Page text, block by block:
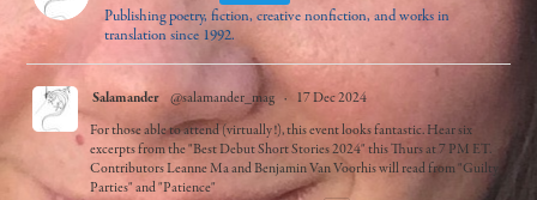
Publishing poetry, fiction, creative nonfiction, and works in
translation since 1992.
Salamander @salamander_mag · 17 Dec 2024
For those able to attend (virtually!), this event looks fantastic. Hear six
excerpts from the "Best Debut Short Stories 2024" this Thurs at 7 PM ET.
Contributors Leanne Ma and Benjamin Van Voorhis will read from "Guilty
Parties" and "Patience"